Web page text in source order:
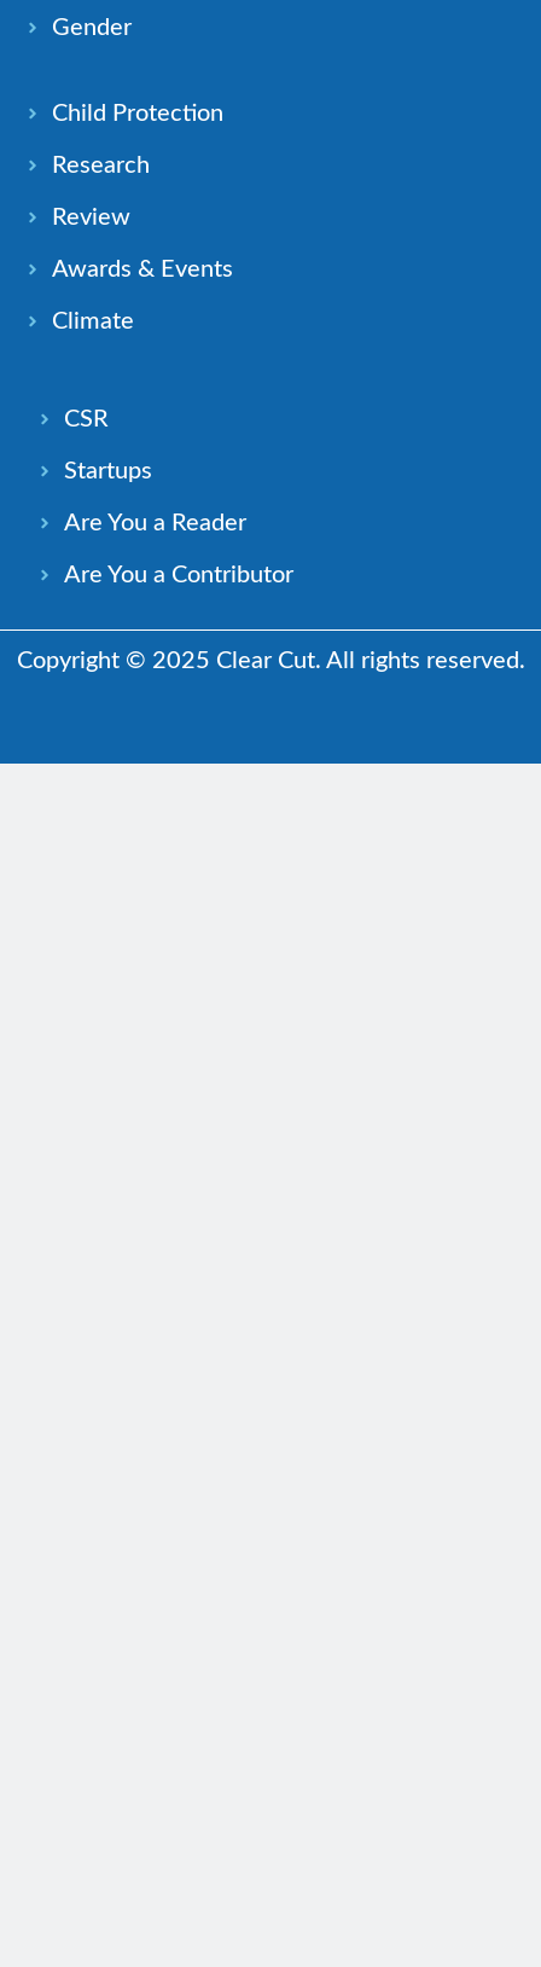
Gender
Child Protection
Research
Review
Awards & Events
Climate
CSR
Startups
Are You a Reader
Are You a Contributor
Copyright © 2025 Clear Cut. All rights reserved.